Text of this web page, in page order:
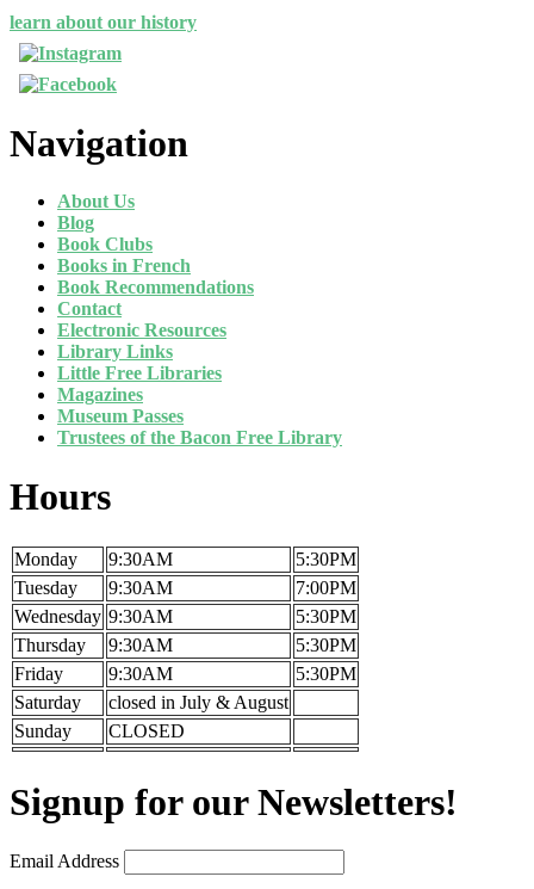
learn about our history
Navigation
About Us
Blog
Book Clubs
Books in French
Book Recommendations
Contact
Electronic Resources
Library Links
Little Free Libraries
Magazines
Museum Passes
Trustees of the Bacon Free Library
Hours
Monday 9:30AM
5:30PM
Tuesday
9:30AM
7:00PM
Wednesday 9:30AM
5:30PM
Thursday
9:30AM
5:30PM
Friday
9:30AM
5:30PM
Saturday
closed in July & August
Sunday
CLOSED
Signup for our Newsletters!
Email Address